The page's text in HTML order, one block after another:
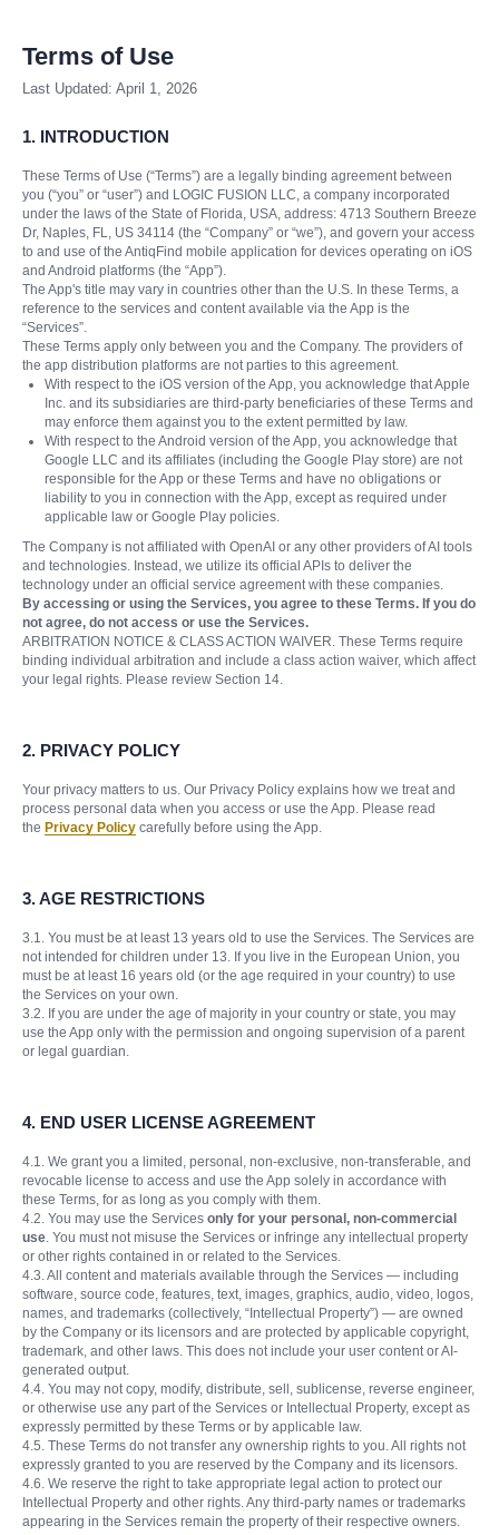
Terms of Use
Last Updated: April 1, 2026
1. INTRODUCTION
These Terms of Use (“Terms”) are a legally binding agreement between
you (“you” or “user”) and LOGIC FUSION LLC, a company incorporated
under the laws of the State of Florida, USA, address: 4713 Southern Breeze
Dr, Naples, FL, US 34114 (the “Company” or “we”), and govern your access
to and use of the AntiqFind mobile application for devices operating on iOS
and Android platforms (the “App”).
The App's title may vary in countries other than the U.S. In these Terms, a
reference to the services and content available via the App is the
“Services”.
These Terms apply only between you and the Company. The providers of
the app distribution platforms are not parties to this agreement.
With respect to the iOS version of the App, you acknowledge that Apple
Inc. and its subsidiaries are third-party beneficiaries of these Terms and
may enforce them against you to the extent permitted by law.
With respect to the Android version of the App, you acknowledge that
Google LLC and its affiliates (including the Google Play store) are not
responsible for the App or these Terms and have no obligations or
liability to you in connection with the App, except as required under
applicable law or Google Play policies.
The Company is not affiliated with OpenAI or any other providers of AI tools
and technologies. Instead, we utilize its official APIs to deliver the
technology under an official service agreement with these companies.
By accessing or using the Services, you agree to these Terms. If you do
not agree, do not access or use the Services.
ARBITRATION NOTICE & CLASS ACTION WAIVER. These Terms require
binding individual arbitration and include a class action waiver, which affect
your legal rights. Please review Section 14.
2. PRIVACY POLICY
Your privacy matters to us. Our Privacy Policy explains how we treat and
process personal data when you access or use the App. Please read
the Privacy Policy carefully before using the App.
3.AGE RESTRICTIONS
3.1. You must be at least 13 years old to use the Services. The Services are
not intended for children under 13. If you live in the European Union, you
must be at least 16 years old (or the age required in your country) to use
the Services on your own.
3.2. If you are under the age of majority in your country or state, you may
use the App only with the permission and ongoing supervision of a parent
or legal guardian.
4. END USER LICENSE AGREEMENT
4.1. We grant you a limited, personal, non-exclusive, non-transferable, and
revocable license to access and use the App solely in accordance with
these Terms, for as long as you comply with them.
4.2. You may use the Services only for your personal, non-commercial
use. You must not misuse the Services or infringe any intellectual property
or other rights contained in or related to the Services.
4.3. All content and materials available through the Services — including
software, source code, features, text, images, graphics, audio, video, logos,
names, and trademarks (collectively, “Intellectual Property”) — are owned
by the Company or its licensors and are protected by applicable copyright,
trademark, and other laws. This does not include your user content or AI-
generated output.
4.4. You may not copy, modify, distribute, sell, sublicense, reverse engineer,
or otherwise use any part of the Services or Intellectual Property, except as
expressly permitted by these Terms or by applicable law.
4.5. These Terms do not transfer any ownership rights to you. All rights not
expressly granted to you are reserved by the Company and its licensors.
4.6. We reserve the right to take appropriate legal action to protect our
Intellectual Property and other rights. Any third-party names or trademarks
appearing in the Services remain the property of their respective owners.